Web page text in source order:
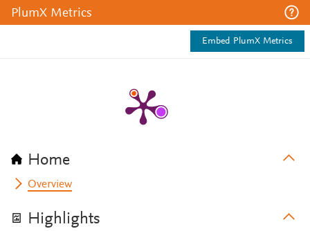
PlumX Metrics
Embed PlumX Metrics
Home
Overview
Highlights